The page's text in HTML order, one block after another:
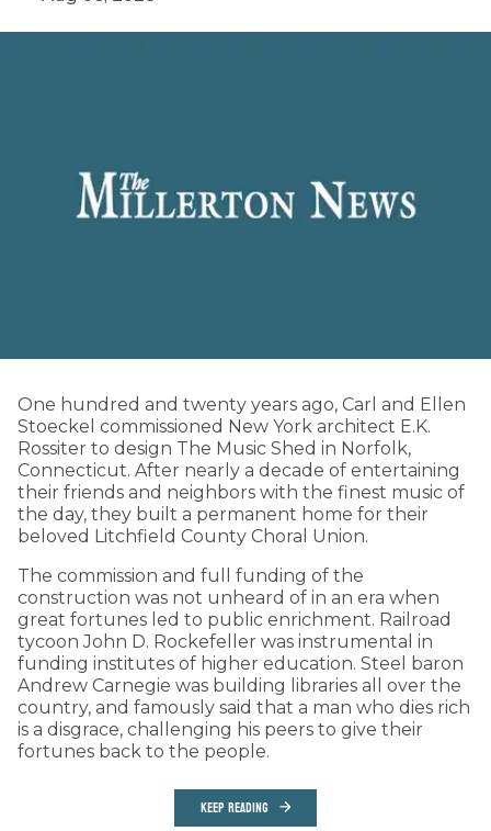
One hundred and twenty years ago, Carl and Ellen
Stoeckel commissioned New York architect E.K.
Rossiter to design The Music Shed in Norfolk,
Connecticut. After nearly a decade of entertaining
their friends and neighbors with the finest music of
the day, they built a permanent home for their
beloved Litchfield County Choral Union.
The commission and full funding of the
construction was not unheard of in an era when
great fortunes led to public enrichment. Railroad
tycoon John D. Rockefeller was instrumental in
funding institutes of higher education. Steel baron
Andrew Carnegie was building libraries all over the
country, and famously said that a man who dies rich
is a disgrace, challenging his peers to give their
fortunes back to the people.
KEEP READING